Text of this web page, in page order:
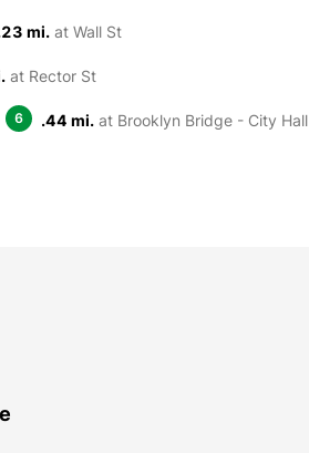
mi. at Wall St
at Rector St
6 .44 mi. at Brooklyn Bridge - City Hall